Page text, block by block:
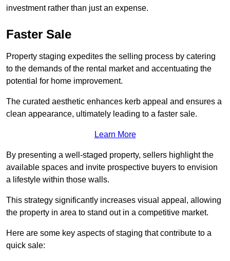
investment rather than just an expense.
Faster Sale
Property staging expedites the selling process by catering
to the demands of the rental market and accentuating the
potential for home improvement.
The curated aesthetic enhances kerb appeal and ensures a
clean appearance, ultimately leading to a faster sale.
Learn More
By presenting a well-staged property, sellers highlight the
available spaces and invite prospective buyers to envision
a lifestyle within those walls.
This strategy significantly increases visual appeal, allowing
the property in area to stand out in a competitive market.
Here are some key aspects of staging that contribute to a
quick sale: